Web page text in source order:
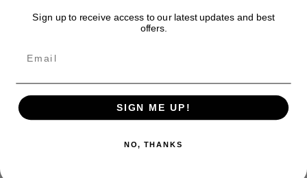
Sign up to receive access to our latest updates and best
offers.
SIGN ME UP!
NO, THANKS